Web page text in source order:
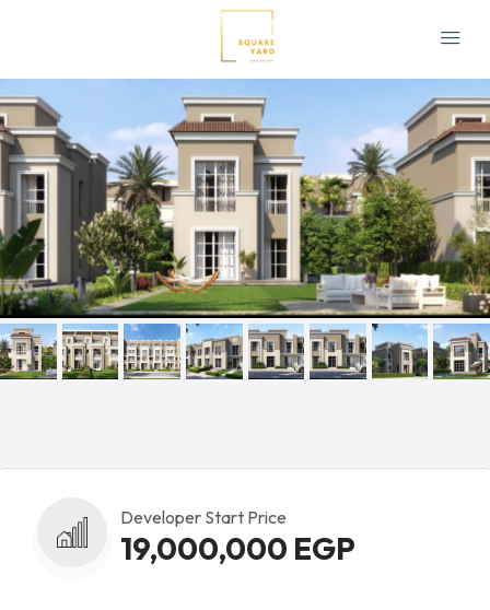
Developer Start Price
19,000,000 EGP